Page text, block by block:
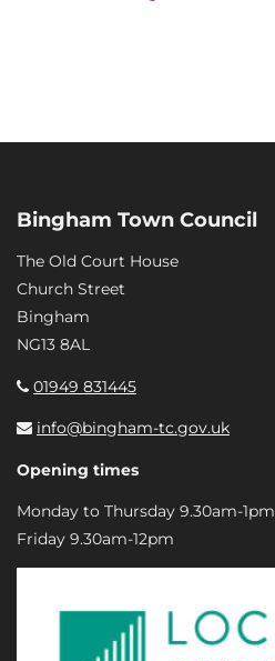
Bingham Town Council
The Old Court House
Church Street
Bingham
NG13 8AL
01949 831445
info@bingham-tc.gov.uk
Opening times
Monday to Thursday 9.30am-1pm
Friday 9.30am-12pm